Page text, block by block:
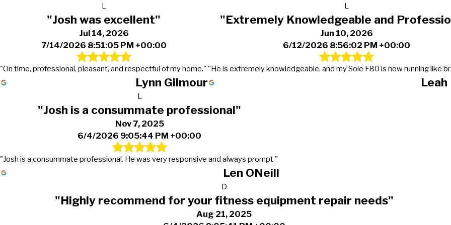
L
"Josh was excellent"
Jul 14, 2026
7/14/2026 8:51:05 PM +00:00
"On time, professional, pleasant, and respectful of my home."
Lynn Gilmour
L
"Extremely Knowledgeable and
Jun 10, 2026
6/12/2026 8:56:02 PM +00:00
"He is extremely knowledgeable, and my Sole F80 is now running like
L
"Josh is a consummate professional"
Nov 7, 2025
6/4/2026 9:05:44 PM +00:00
"Josh is a consummate professional. He was very responsive and always prompt."
Len ONeill
D
"Highly recommend for your fitness equipment repair needs"
Aug 21, 2025